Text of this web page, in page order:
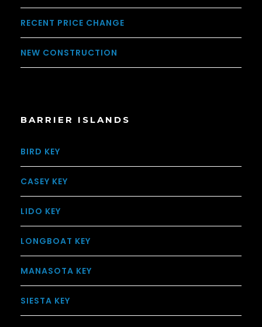
RECENT PRICE CHANGE
NEW CONSTRUCTION
BARRIER ISLANDS
BIRD KEY
CASEY KEY
LIDO KEY
LONGBOAT KEY
MANASOTA KEY
SIESTA KEY